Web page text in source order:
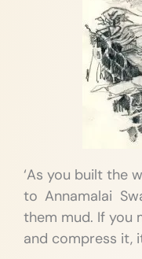
‘As you built the
to Annamalai
them mud. If you
and compress it,